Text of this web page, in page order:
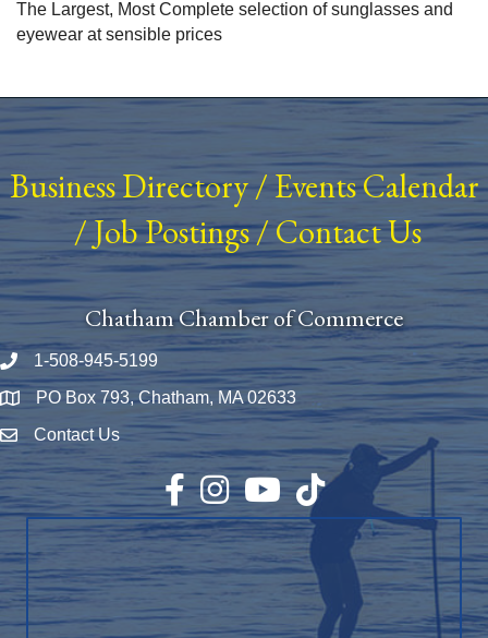
The Largest, Most Complete selection of sunglasses and
eyewear at sensible prices
Business Directory/ Events Calendar
/Job Postings/Contact Us
Chatham Chamber of Commerce
Phone number
1-508-945-5199
Map PO Box 793, Chatham, MA 02633
Envelope Icon
Contact Us
Facebook
InstagramYouTubeTikTok